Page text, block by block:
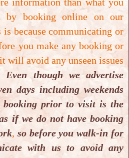
is processed. Both parties -
need to work closely with
Maximum time to completion
granted only in exceptional
asillness, orfamily
unforeseen circumstances.
case-by-case basisandon
between both
facilitator.
System Colon Hydrotherapy
by booking online on our
because communicating or
you make any booking or
will avoid any unseen issues
Even though we advertise
days including weekends
booking prior to visit is the
if we do not have booking
, so before you walk-in for
with us to avoid any